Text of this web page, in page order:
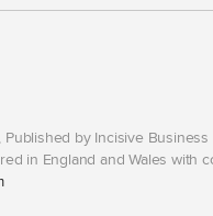
by Incisive
in England and Wales with